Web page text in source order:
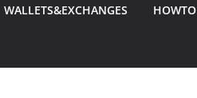
WALLETS&EXCHANGES HOWTO